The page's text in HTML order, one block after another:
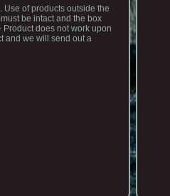
Use of products outside the
be intact and the box
does not work upon
and we will send out a